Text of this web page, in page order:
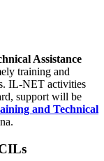
Assistance
training and
IL-NET activities
support will be
and Technical